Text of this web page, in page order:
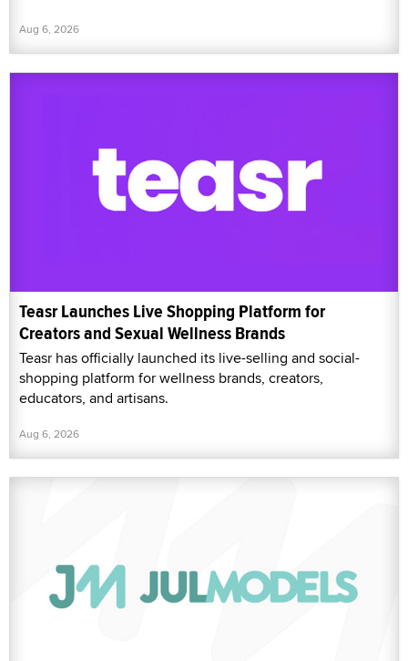
Aug 6, 2026
Teasr Launches Live Shopping Platform for
Creators and Sexual Wellness Brands
Teasr has officially launched its live-selling and social-
shopping platform for wellness brands, creators,
educators, and artisans.
Aug 6, 2026